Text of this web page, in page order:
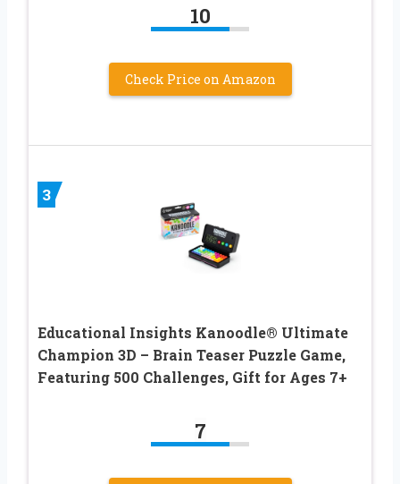
10
Check Price on Amazon
3
Educational Insights Kanoodle® Ultimate
Champion 3D – Brain Teaser Puzzle Game,
Featuring 500 Challenges, Gift for Ages 7+
7